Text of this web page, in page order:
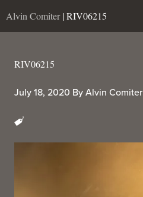
Alvin Comiter | RIV06215
RIV06215
July 18, 2020 By Alvin Comiter